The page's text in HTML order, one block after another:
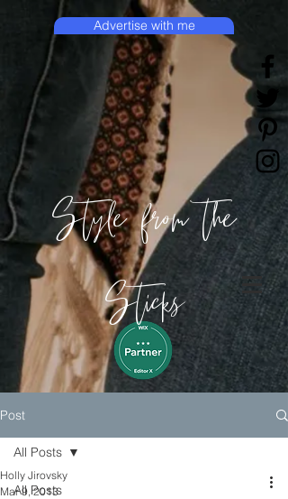
Style from the
Sticks
Advertise with me
Post
All Posts
All Posts
Holly Jirovsky
Mar 9, 2013